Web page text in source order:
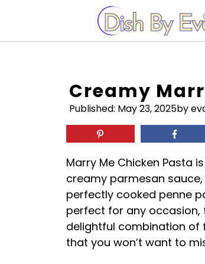
content
Creamy
Published: May 23, 2025by
Marry Me Chicken Pasta
creamy parmesan
perfectly cooked penne
perfect for any occasion,
delightful combination of
that you won’t want to